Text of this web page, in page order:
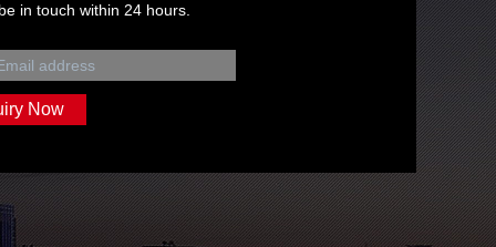
in touch within 24 hours.